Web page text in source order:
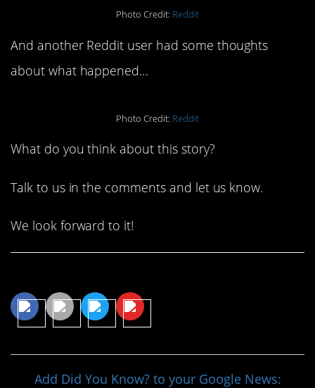
Photo Credit: Reddit
And another Reddit user had some thoughts
about what happened…
Photo Credit: Reddit
What do you think about this story?
Talk to us in the comments and let us know.
We look forward to it!
Add Did You Know? to your Google News: